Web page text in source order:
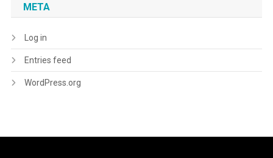
META
Log in
Entries feed
WordPress.org